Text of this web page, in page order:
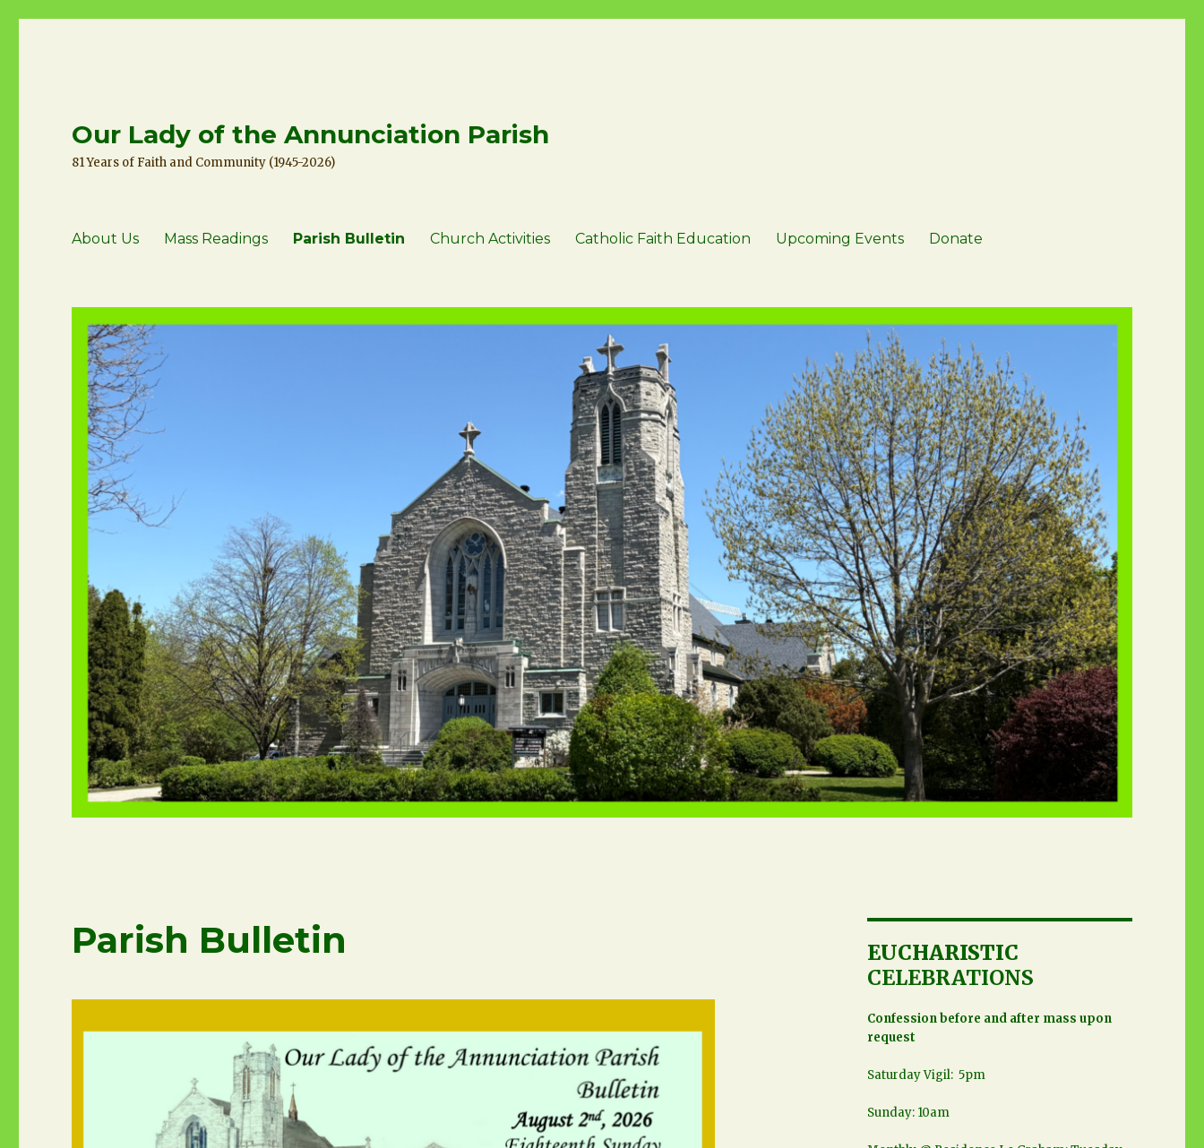
Our Lady of the Annunciation Parish
81 Years of Faith and Community (1945-2026)
About Us Mass Readings Parish Bulletin Church Activities Catholic Faith Education Upcoming Events Donate
Parish Bulletin
EUCHARISTIC
CELEBRATIONS
Confession before and after mass upon
request
Saturday Vigil: 5pm
Sunday: 10am